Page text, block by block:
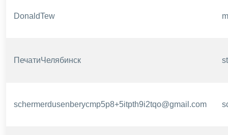
DonaldTew
ПечатиЧелябинск
schermerdusenberycmp5p8+5itpth9i2tqo@gmail.com